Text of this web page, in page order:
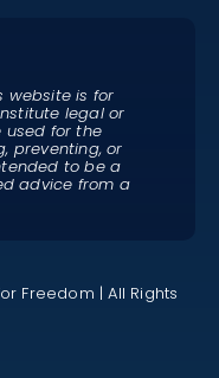
website is for
legal or
used for the
preventing, or
to be a
advice from a
Freedom | All Rights